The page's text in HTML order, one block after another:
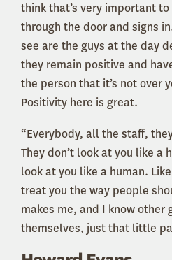
think that’s very important
through the door and signs
see are the guys at the day
they remain positive and
the person that it’s not over
Positivity here is great.
“Everybody, all the staff,
They don’t look at you like a
look at you like a human.
treat you the way people
makes me, and I know other
themselves, just that little